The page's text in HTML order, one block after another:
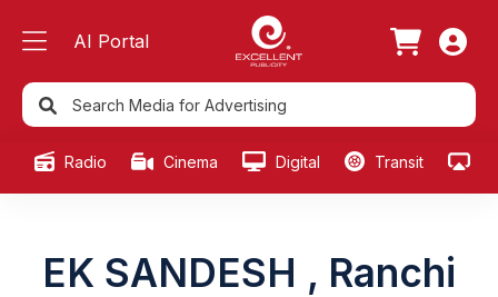
AI Portal
Radio Cinema Digital Transit
EK SANDESH , Ranchi